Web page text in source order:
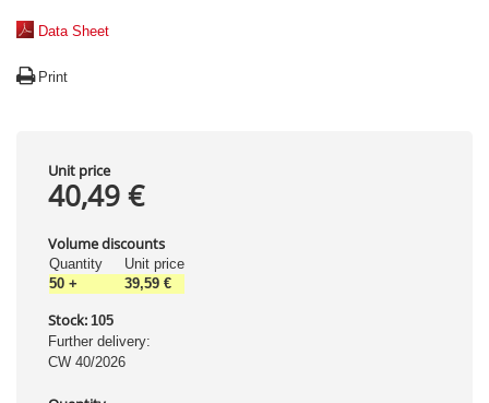
Data Sheet
Print
Unit price
40,49 €
Volume discounts
Quantity
Unit price
50 + 39,59 €
Stock: 105
Further delivery:
CW 40/2026